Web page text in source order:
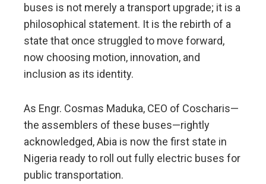
buses is not merely a transport upgrade; it is a
philosophical statement. It is the rebirth of a
state that once struggled to move forward,
now choosing motion, innovation, and
inclusion as its identity.
As Engr. Cosmas Maduka, CEO of Coscharis—
the assemblers of these buses—rightly
acknowledged, Abia is now the first state in
Nigeria ready to roll out fully electric buses for
public transportation.